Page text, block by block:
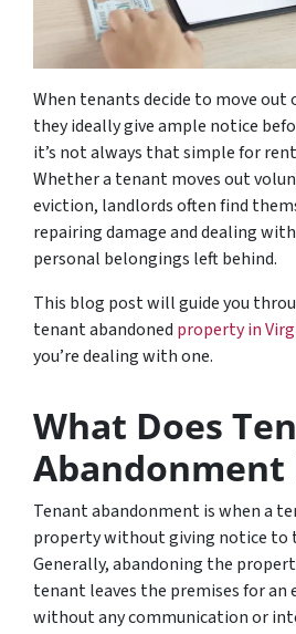
When tenants decide to move
they ideally give ample notice
it’s not always that simple for
Whether a tenant moves out
eviction, landlords often find
repairing damage and dealing
personal belongings left behind.
This blog post will guide you
tenant abandoned property in
you’re dealing with one.
What Does
Abandonment
Tenant abandonment is when a
property without giving notice to
Generally, abandoning the
tenant leaves the premises for an
without any communication or